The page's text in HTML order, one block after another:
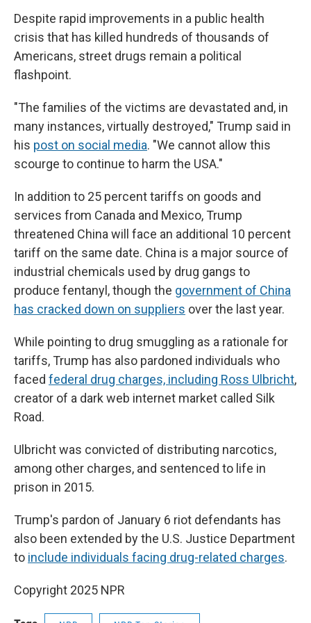
Despite rapid improvements in a public health
crisis that has killed hundreds of thousands of
Americans, street drugs remain a political
flashpoint.
"The families of the victims are devastated and, in
many instances, virtually destroyed," Trump said in
his post on social media. "We cannot allow this
scourge to continue to harm the USA."
In addition to 25 percent tariffs on goods and
services from Canada and Mexico, Trump
threatened China will face an additional 10 percent
tariff on the same date. China is a major source of
industrial chemicals used by drug gangs to
produce fentanyl, though the government of China
has cracked down on suppliers over the last year.
While pointing to drug smuggling as a rationale for
tariffs, Trump has also pardoned individuals who
faced federal drug charges, including Ross Ulbricht,
creator of a dark web internet market called Silk
Road.
Ulbricht was convicted of distributing narcotics,
among other charges, and sentenced to life in
prison in 2015.
Trump's pardon of January 6 riot defendants has
also been extended by the U.S. Justice Department
to include individuals facing drug-related charges.
Copyright 2025 NPR